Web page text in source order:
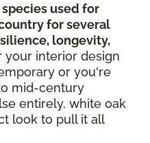
used for
for several
longevity,
your interior design
or you're
mid-century
entirely, white oak
look to pull it all